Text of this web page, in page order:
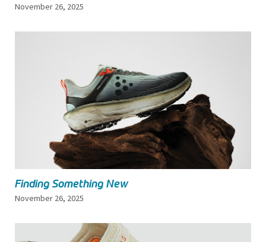
November 26, 2025
Finding Something New
November 26, 2025